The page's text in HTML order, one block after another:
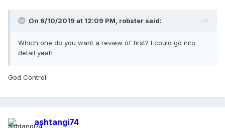
On 6/10/2019 at 12:09 PM, robster said:
Which one do you want a review of first? I could go into
detail yeah
God Control
ashtangi74